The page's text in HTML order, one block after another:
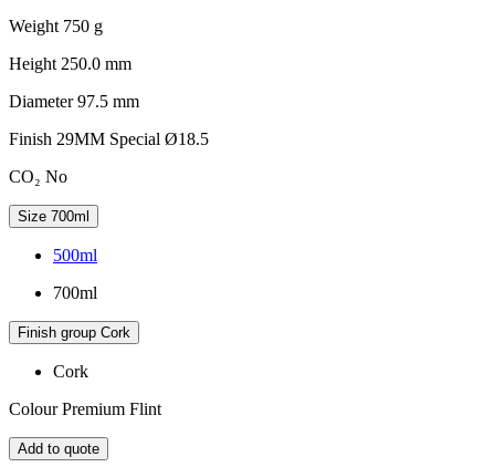
Weight 750 g
Height 250.0 mm
Diameter97.5 mm
Finish 29MM Special Ø18.5
CO₂ No
Size 700ml
500ml
700ml
Finish group Cork
Cork
ColourPremium Flint
Add to quote